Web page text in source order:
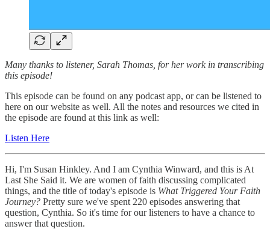
Many thanks to listener, Sarah Thomas, for her work in transcribing
this episode!
This episode can be found on any podcast app, or can be listened to
here on our website as well. All the notes and resources we cited in
the episode are found at this link as well:
Listen Here
Hi, I'm Susan Hinkley. And I am Cynthia Winward, and this is At
Last She Said it. We are women of faith discussing complicated
things, and the title of today's episode is What Triggered Your Faith
Journey? Pretty sure we've spent 220 episodes answering that
question, Cynthia. So it's time for our listeners to have a chance to
answer that question.